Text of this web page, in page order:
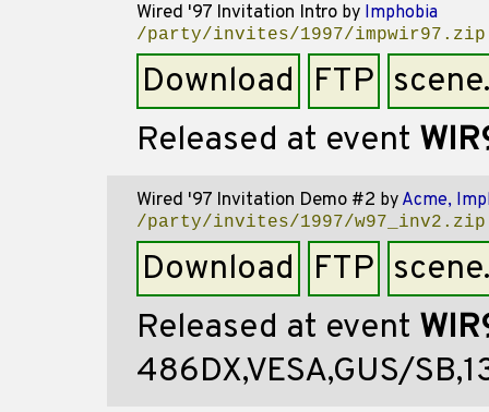
Wired '97 Invitation Intro by Imphobia
/party/invites/1997/impwir97.zip
Download FTP
Released at event
Wired '97 Invitation Demo #2 by Acme,
/party/invites/1997/w97_inv2.zip
Download FTP
Released at event
486DX,VESA,GUS/